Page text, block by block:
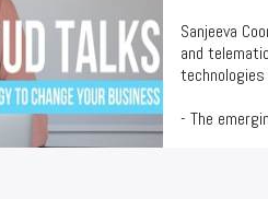
Sanjeeva
and
- The